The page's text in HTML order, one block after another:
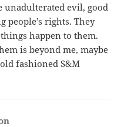
unadulterated evil, good
rights. They
happen to them.
is beyond me, maybe
fashioned S&M